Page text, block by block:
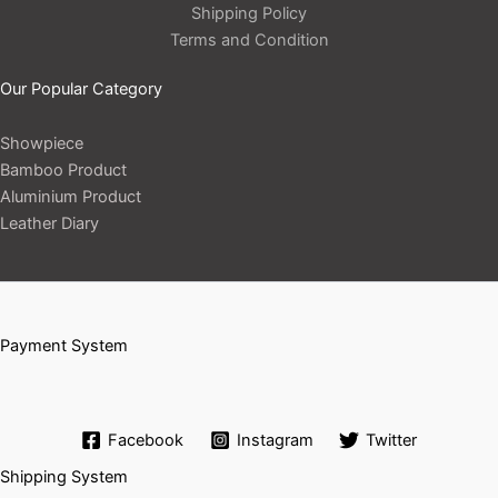
Shipping Policy
Terms and Condition
Our Popular Category
Showpiece
Bamboo Product
Aluminium Product
Leather Diary
Payment System
Facebook Instagram
Twitter
Shipping System